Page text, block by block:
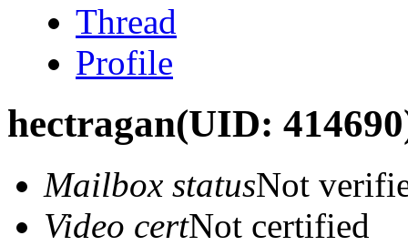
Thread
Profile
hectragan(UID:
Mailbox statusNot
Video certNot certified